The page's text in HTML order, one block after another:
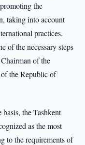
the
taking into account
practices.
of the necessary steps
of the
the Republic of
the Tashkent
as the most
to the requirements of